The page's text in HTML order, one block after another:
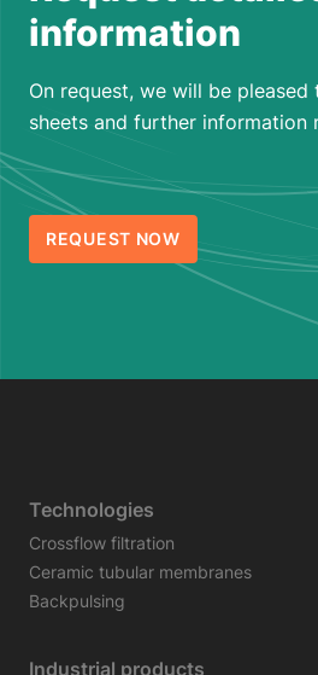
information
On request, we will be
sheets and further information
REQUEST NOW
Technologies
Crossflow filtration
Ceramic tubular membranes
Backpulsing
Industrial products